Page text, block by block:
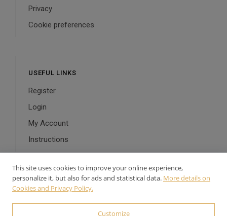
Privacy
Cookie preferences
USEFUL LINKS
Register
Login
My Account
Instructions
© 2024-2026 Aurea Line - P.Iva: 02126900543 Powered by
WebDesignProduction
This site uses cookies to improve your online experience,
personalize it, but also for ads and statistical data. More details on
Cookies and Privacy Policy.
Customize